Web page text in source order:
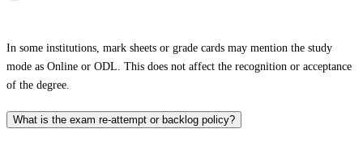
In some institutions, mark sheets or grade cards may mention the study
mode as Online or ODL. This does not affect the recognition or acceptance
of the degree.
What is the exam re-attempt or backlog policy?